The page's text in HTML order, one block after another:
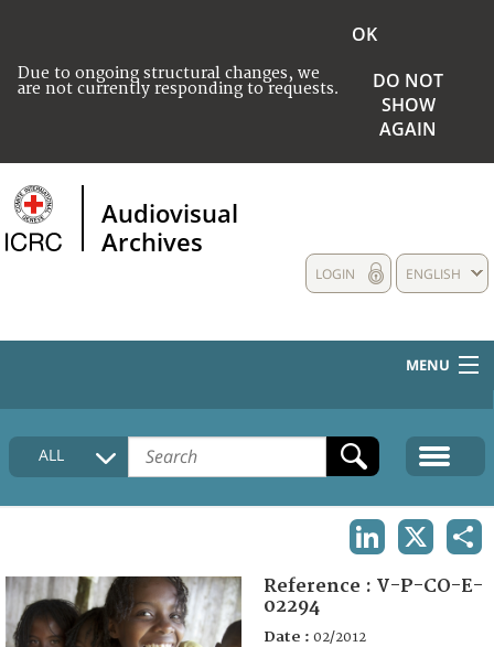
Due to ongoing structural changes, we
are not currently responding to requests.
OK
DO NOT
SHOW
AGAIN
Audiovisual
Archives
ENGLISH
LOGIN
MENU
HOME
COLLECTIONS DESCRIPTION
FAQ
ALL
Reference : V-P-CO-E-
02294
Date : 02/2012